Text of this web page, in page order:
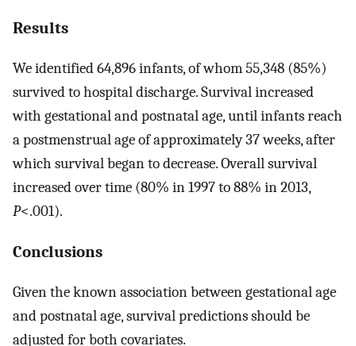
Results
We identified 64,896 infants, of whom 55,348 (85%)
survived to hospital discharge. Survival increased
with gestational and postnatal age, until infants reach
a postmenstrual age of approximately 37 weeks, after
which survival began to decrease. Overall survival
increased over time (80% in 1997 to 88% in 2013,
P<.001).
Conclusions
Given the known association between gestational age
and postnatal age, survival predictions should be
adjusted for both covariates.